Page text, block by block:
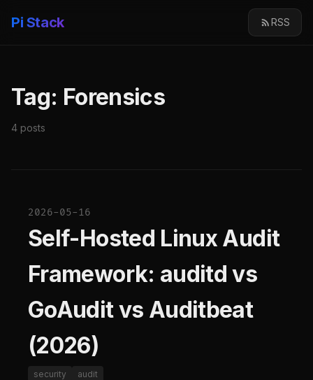
Pi Stack RSS
Tag: Forensics
4 posts
2026-05-16
Self-Hosted Linux Audit
Framework: auditd vs
GoAudit vs Auditbeat
(2026)
security audit